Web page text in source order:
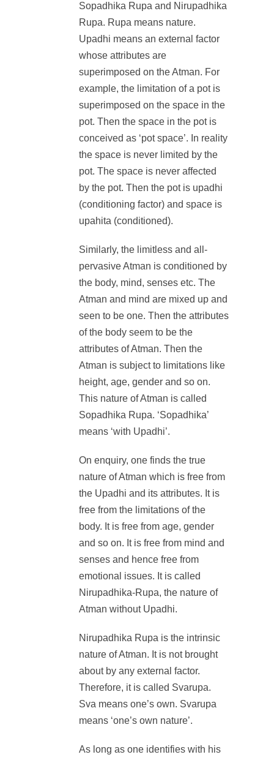
Sopadhika Rupa and Nirupadhika
Rupa. Rupa means nature.
Upadhi means an external factor
whose attributes are
superimposed on the Atman. For
example, the limitation of a pot is
superimposed on the space in the
pot. Then the space in the pot is
conceived as ‘pot space’. In reality
the space is never limited by the
pot. The space is never affected
by the pot. Then the pot is upadhi
(conditioning factor) and space is
upahita (conditioned).
Similarly, the limitless and all-
pervasive Atman is conditioned by
the body, mind, senses etc. The
Atman and mind are mixed up and
seen to be one. Then the attributes
of the body seem to be the
attributes of Atman. Then the
Atman is subject to limitations like
height, age, gender and so on.
This nature of Atman is called
Sopadhika Rupa. ‘Sopadhika’
means ‘with Upadhi’.
On enquiry, one finds the true
nature of Atman which is free from
the Upadhi and its attributes. It is
free from the limitations of the
body. It is free from age, gender
and so on. It is free from mind and
senses and hence free from
emotional issues. It is called
Nirupadhika-Rupa, the nature of
Atman without Upadhi.
Nirupadhika Rupa is the intrinsic
nature of Atman. It is not brought
about by any external factor.
Therefore, it is called Svarupa.
Sva means one’s own. Svarupa
means ‘one’s own nature’.
As long as one identifies with his